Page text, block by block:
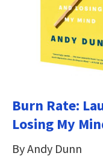
Burn Rate:
Losing My
By Andy Dunn